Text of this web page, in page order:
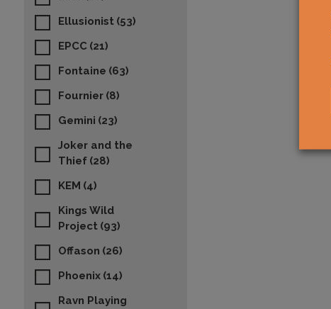
Ellusionist (53)
EPCC (21)
Fontaine (63)
Fournier (8)
Gemini (23)
Joker and the
Thief (28)
KEM (4)
Kings Wild
Project (93)
Offason (26)
Phoenix (14)
Ravn Playing